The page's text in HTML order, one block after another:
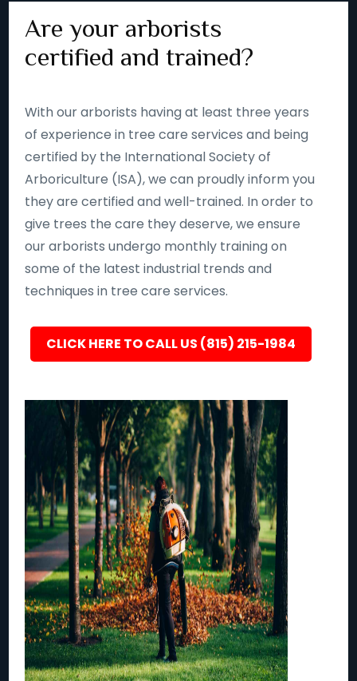
Are your arborists
certified and trained?
With our arborists having at least three years
of experience in tree care services and being
certified by the International Society of
Arboriculture (ISA), we can proudly inform you
they are certified and well-trained. In order to
give trees the care they deserve, we ensure
our arborists undergo monthly training on
some of the latest industrial trends and
techniques in tree care services.
CLICK HERE TO CALL US (815) 215-1984